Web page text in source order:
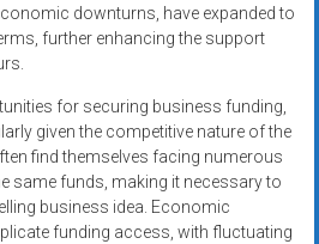
downturns, have expanded to
further enhancing the support
for securing business funding,
given the competitive nature of the
find themselves facing numerous
same funds, making it necessary to
business idea. Economic
funding access, with fluctuating